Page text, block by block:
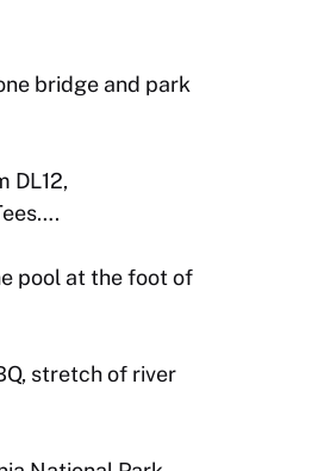
bridge and park
DL12,
pool at the foot of
stretch of river